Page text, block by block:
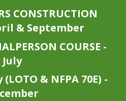
CONSTRUCTION
& September
COURSE -
July
& NFPA 70E) -